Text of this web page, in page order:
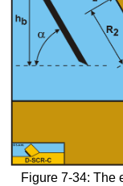
Figure 7-34: The